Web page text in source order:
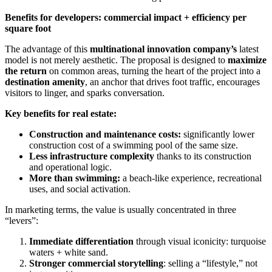
Benefits for developers: commercial impact + efficiency per
square foot
The advantage of this multinational innovation company’s latest
model is not merely aesthetic. The proposal is designed to maximize
the return on common areas, turning the heart of the project into a
destination amenity, an anchor that drives foot traffic, encourages
visitors to linger, and sparks conversation.
Key benefits for real estate:
Construction and maintenance costs: significantly lower
construction cost of a swimming pool of the same size.
Less infrastructure complexity thanks to its construction
and operational logic.
More than swimming: a beach-like experience, recreational
uses, and social activation.
In marketing terms, the value is usually concentrated in three
“levers”:
Immediate differentiation through visual iconicity: turquoise
waters + white sand.
Stronger commercial storytelling: selling a “lifestyle,” not